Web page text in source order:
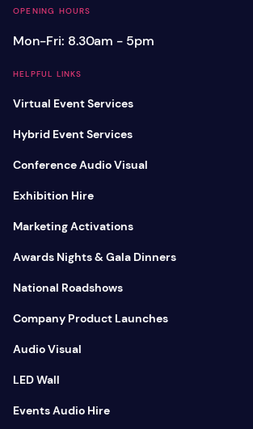
OPENING HOURS
Mon-Fri: 8.30am - 5pm
HELPFUL LINKS
Virtual Event Services
Hybrid Event Services
Conference Audio Visual
Exhibition Hire
Marketing Activations
Awards Nights & Gala Dinners
National Roadshows
Company Product Launches
Audio Visual
LED Wall
Events Audio Hire